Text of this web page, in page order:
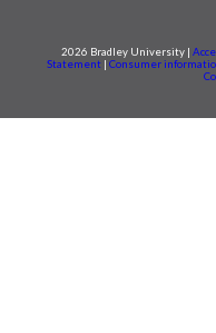
2026 Bradley University |
Statement | Consumer